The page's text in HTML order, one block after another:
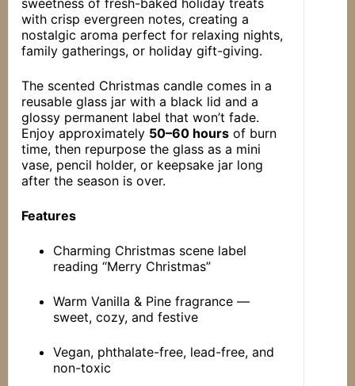
sweetness of fresh-baked holiday treats
with crisp evergreen notes, creating a
nostalgic aroma perfect for relaxing nights,
family gatherings, or holiday gift-giving.
The scented Christmas candle comes in a
reusable glass jar with a black lid and a
glossy permanent label that won’t fade.
Enjoy approximately 50–60 hours of burn
time, then repurpose the glass as a mini
vase, pencil holder, or keepsake jar long
after the season is over.
Features
Charming Christmas scene label
reading “Merry Christmas”
Warm Vanilla & Pine fragrance —
sweet, cozy, and festive
Vegan, phthalate-free, lead-free, and
non-toxic